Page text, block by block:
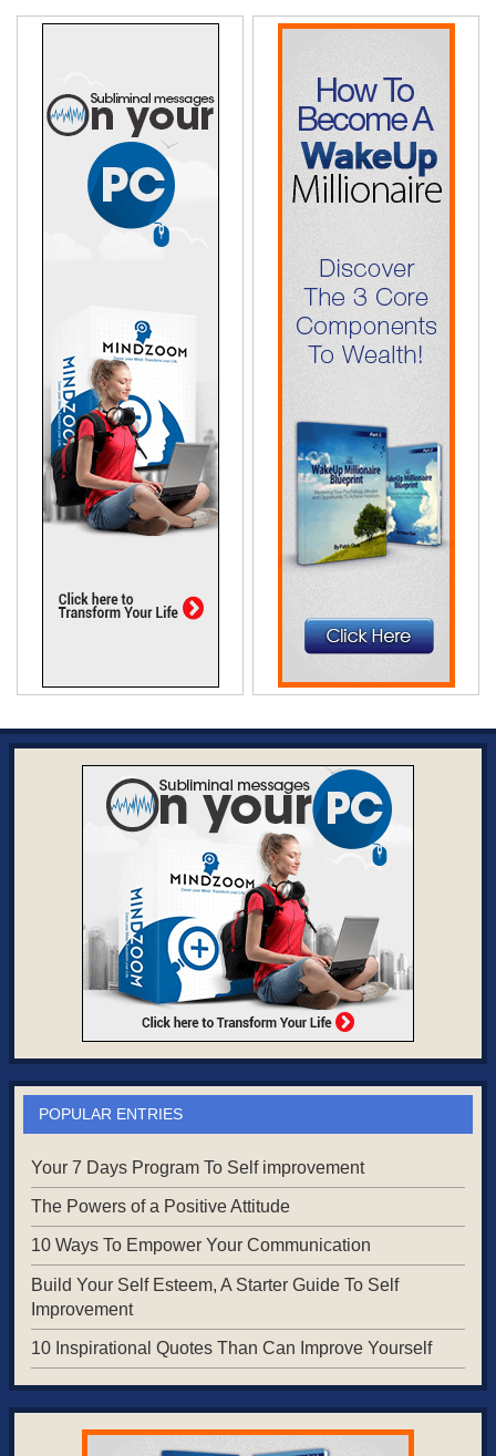
POPULAR ENTRIES
Your 7 Days Program To Self improvement
The Powers of a Positive Attitude
10 Ways To Empower Your Communication
Build Your Self Esteem, A Starter Guide To Self
Improvement
10 Inspirational Quotes Than Can Improve Yourself